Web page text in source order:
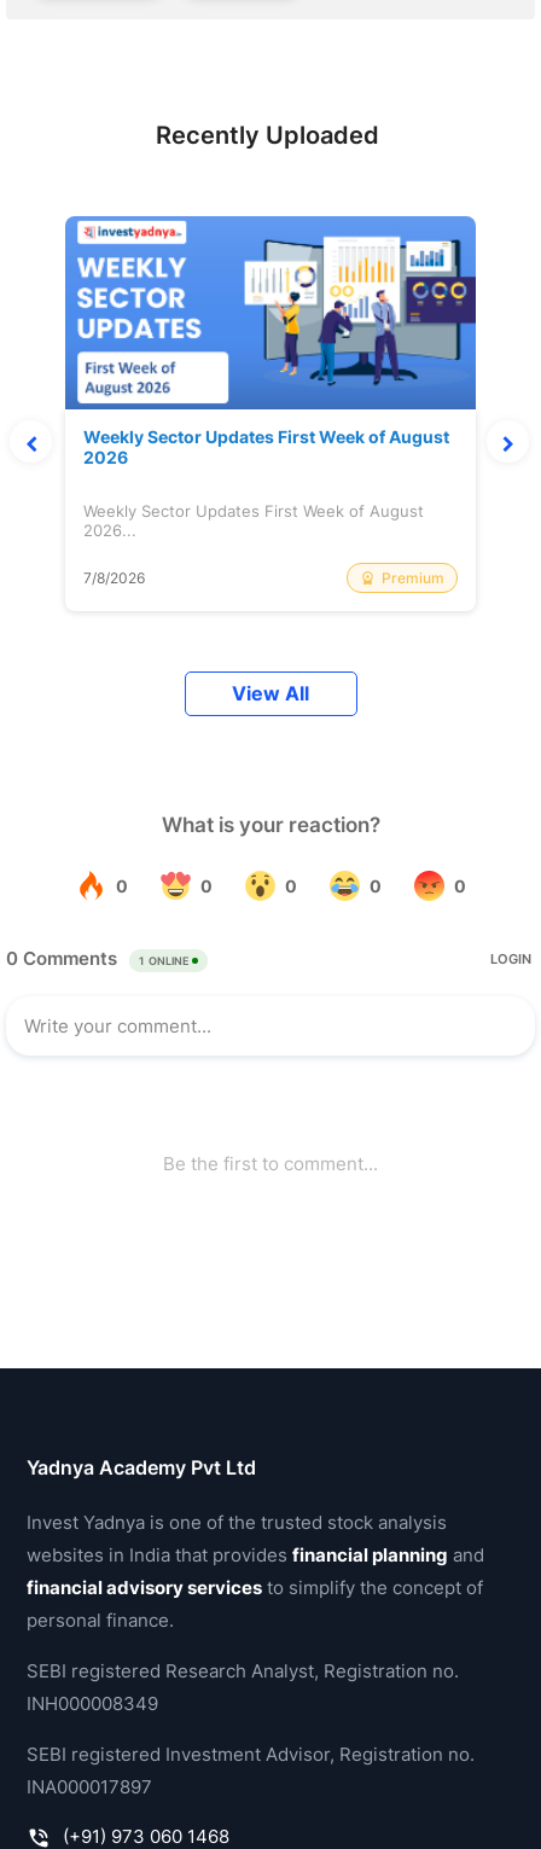
Recently Uploaded
Weekly Sector Updates First Week of August
2026
Weekly Sector Updates First Week of August
2026...
7/8/2026 Premium
View All
Yadnya Academy Pvt Ltd
Invest Yadnya is one of the trusted stock analysis
websites in India that providesfinancial planning and
financial advisory services to simplify the concept of
personal finance.
SEBI registered Research Analyst, Registration no.
INH000008349
SEBI registered Investment Advisor, Registration no.
INA000017897
(+91) 973 060 1468